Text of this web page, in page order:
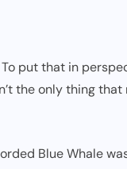
put that in
the only thing
Blue Whale